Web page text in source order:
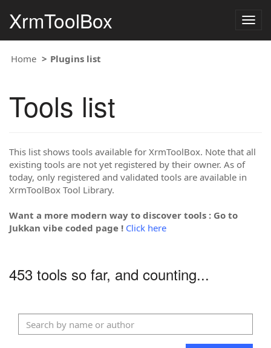
XrmToolBox
Home Plugins list
Tools list
This list shows tools available for XrmToolBox. Note that all
existing tools are not yet registered by their owner. As of
today, only registered and validated tools are available in
XrmToolBox Tool Library.
Want a more modern way to discover tools : Go to
Jukkan vibe coded page ! Click here
453 tools so far, and counting...